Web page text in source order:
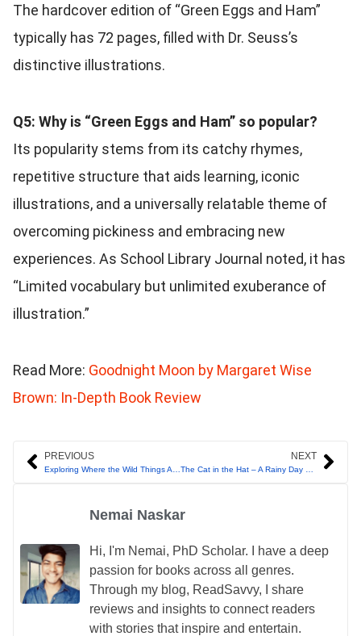
The hardcover edition of “Green Eggs and Ham”
typically has 72 pages, filled with Dr. Seuss’s
distinctive illustrations.
Q5: Why is “Green Eggs and Ham” so popular?
Its popularity stems from its catchy rhymes,
repetitive structure that aids learning, iconic
illustrations, and a universally relatable theme of
overcoming pickiness and embracing new
experiences. As School Library Journal noted, it has
“Limited vocabulary but unlimited exuberance of
illustration.”
Read More: Goodnight Moon by Margaret Wise
Brown: In-Depth Book Review
Prev
PREVIOUS NEXT
Nemai Naskar
Hi, I'm Nemai, PhD Scholar. I have a deep
passion for books across all genres.
Through my blog, ReadSavvy, I share
reviews and insights to connect readers
with stories that inspire and entertain.